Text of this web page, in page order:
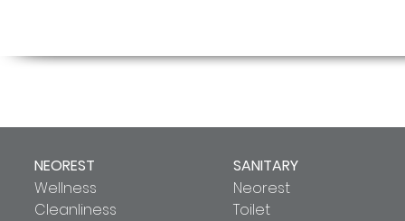
NEOREST
Wellness
Cleanliness
SANITARY
Neorest
Toilet